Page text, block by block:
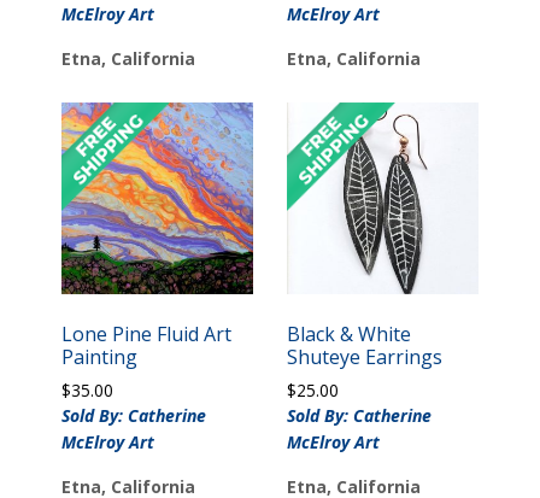
McElroy Art
Etna, California
McElroy Art
Etna, California
Lone Pine Fluid Art
Painting
$35.00
Sold By: Catherine
McElroy Art
Etna, California
Black & White
Shuteye Earrings
$25.00
Sold By: Catherine
McElroy Art
Etna, California